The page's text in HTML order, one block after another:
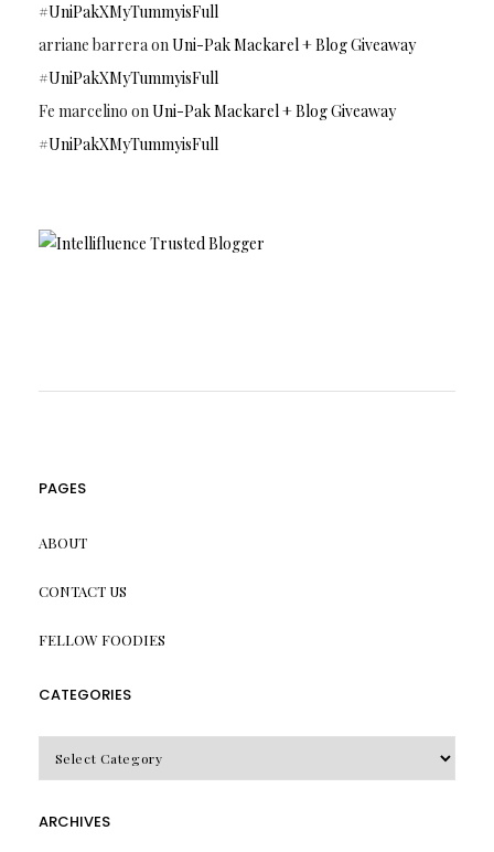
#UniPakXMyTummyisFull
arriane barreraonUni-Pak Mackarel + Blog Giveaway
#UniPakXMyTummyisFull
Fe marcelino onUni-Pak Mackarel + Blog Giveaway
#UniPakXMyTummyisFull
PAGES
ABOUT
CONTACT US
FELLOW FOODIES
CATEGORIES
ARCHIVES